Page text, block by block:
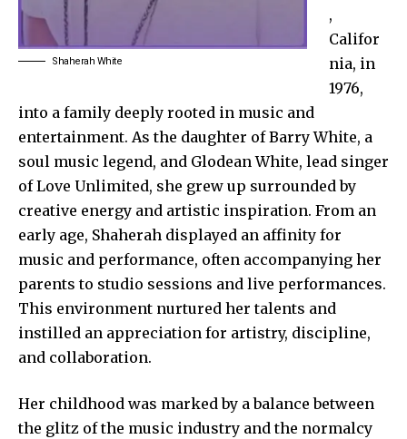
Shaherah White
,
Califor
nia, in
1976,
into a family deeply rooted in music and
entertainment. As the daughter of Barry White, a
soul music legend, and Glodean White, lead singer
of Love Unlimited, she grew up surrounded by
creative energy and artistic inspiration. From an
early age, Shaherah displayed an affinity for
music and performance, often accompanying her
parents to studio sessions and live performances.
This environment nurtured her talents and
instilled an appreciation for artistry, discipline,
and collaboration.
Her childhood was marked by a balance between
the glitz of the music industry and the normalcy